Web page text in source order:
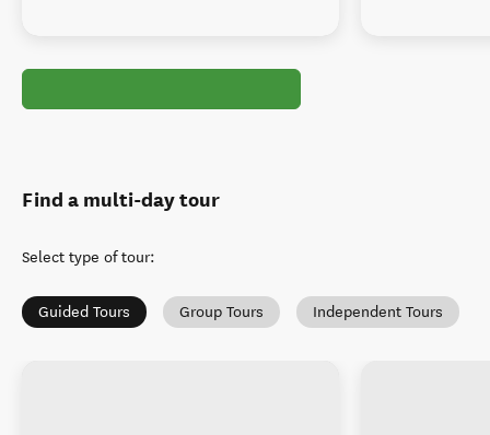
Find a multi-day tour
Select type of tour:
Guided Tours Group Tours Independent Tours